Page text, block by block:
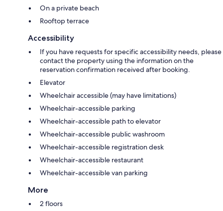
On a private beach
Rooftop terrace
Accessibility
If you have requests for specific accessibility needs, please
contact the property using the information on the
reservation confirmation received after booking.
Elevator
Wheelchair accessible (may have limitations)
Wheelchair-accessible parking
Wheelchair-accessible path to elevator
Wheelchair-accessible public washroom
Wheelchair-accessible registration desk
Wheelchair-accessible restaurant
Wheelchair-accessible van parking
More
2 floors